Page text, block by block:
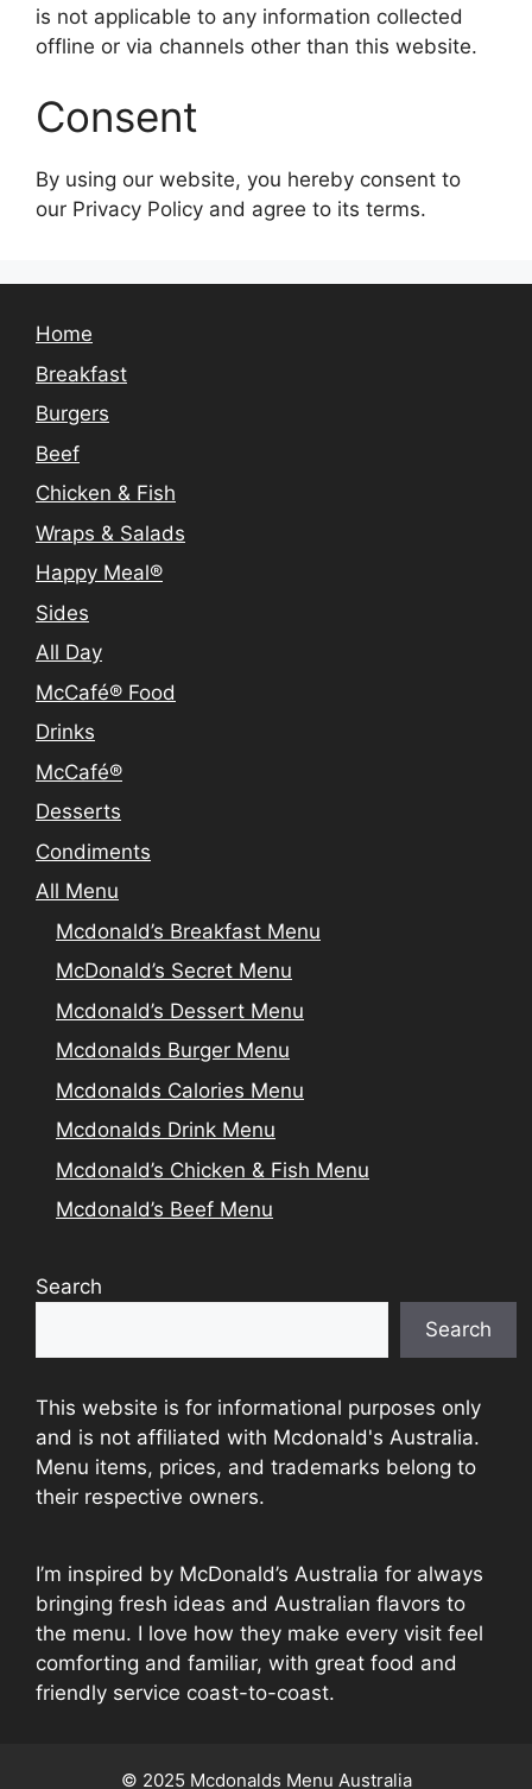
is not applicable to any information collected
offline or via channels other than this website.
Consent
By using our website, you hereby consent to
our Privacy Policy and agree to its terms.
Home
Breakfast
Burgers
Beef
Chicken & Fish
Wraps & Salads
Happy Meal®
Sides
All Day
McCafé® Food
Drinks
McCafé®
Desserts
Condiments
All Menu
Mcdonald’s Breakfast Menu
McDonald’s Secret Menu
Mcdonald’s Dessert Menu
Mcdonalds Burger Menu
Mcdonalds Calories Menu
Mcdonalds Drink Menu
Mcdonald’s Chicken & Fish Menu
Mcdonald’s Beef Menu
Search
Search
This website is for informational purposes only
and is not affiliated with Mcdonald's Australia.
Menu items, prices, and trademarks belong to
their respective owners.
I’m inspired by McDonald’s Australia for always
bringing fresh ideas and Australian flavors to
the menu. I love how they make every visit feel
comforting and familiar, with great food and
friendly service coast-to-coast.
© 2025 Mcdonalds Menu Australia